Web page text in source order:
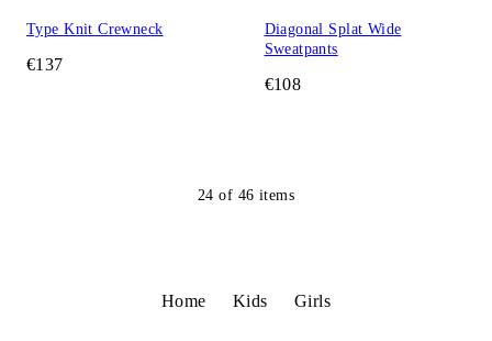
Type Knit Crewneck
€137
Diagonal Splat Wide
Sweatpants
€108
24 of 46 items
Home Kids Girls